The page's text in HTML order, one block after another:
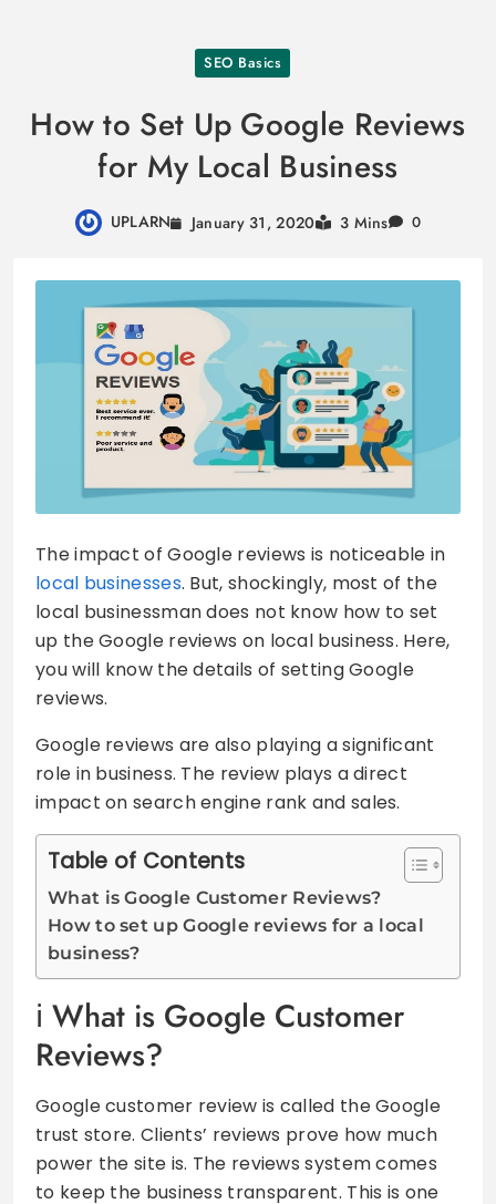
content
SEO Basics
How to Set Up Google Reviews
for My Local Business
UPLARN January 31, 2020 3 Mins 0
The impact of Google reviews is noticeable in
local businesses. But, shockingly, most of the
local businessman does not know how to set
up the Google reviews on local business. Here,
you will know the details of setting Google
reviews.
Google reviews are also playing a significant
role in business. The review plays a direct
impact on search engine rank and sales.
Table of Contents
What is Google Customer Reviews?
How to set up Google reviews for a local
business?
What is Google Customer
Reviews?
Google customer review is called the Google
trust store. Clients’ reviews prove how much
power the site is. The reviews system comes
to keep the business transparent. This is one